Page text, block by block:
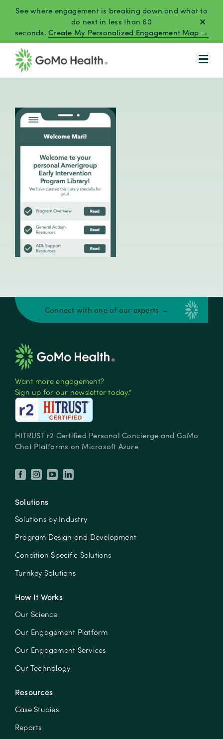
content
See where engagement is breaking down and what to
do next in less than 60
seconds.Create My Personalized Engagement Map →
Connect with one of our experts →
Want more engagement?
Sign up for our newsletter today.*
HITRUST r2 Certified Personal Concierge and GoMo
Chat Platforms on Microsoft Azure
Solutions
Solutions by Industry
Program Design and Development
Condition Specific Solutions
Turnkey Solutions
How It Works
Our Science
Our Engagement Platform
Our Engagement Services
Our Technology
Resources
Case Studies
Reports